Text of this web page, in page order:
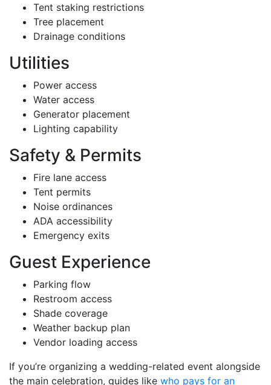
Tent staking restrictions
Tree placement
Drainage conditions
Utilities
Power access
Water access
Generator placement
Lighting capability
Safety & Permits
Fire lane access
Tent permits
Noise ordinances
ADA accessibility
Emergency exits
Guest Experience
Parking flow
Restroom access
Shade coverage
Weather backup plan
Vendor loading access
If you’re organizing a wedding-related event alongside
the main celebration, guides like who pays for an